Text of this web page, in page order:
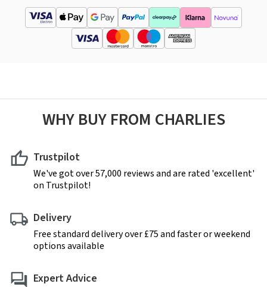
WHY BUY FROM CHARLIES
Trustpilot
We've got over 57,000 reviews and are rated 'excellent'
on Trustpilot!
Delivery
Free standard delivery over £75 and faster or weekend
options available
Expert Advice